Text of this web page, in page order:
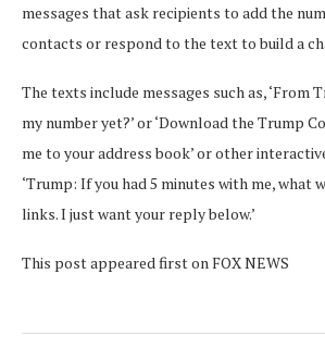
messages that ask recipients to add the
contacts or respond to the text to build a
The texts include messages such as, ‘From
my number yet?’ or ‘Download the Trump
me to your address book’ or other
‘Trump: If you had 5 minutes with me, what
links. I just want your reply below.’
This post appeared first on FOX NEWS